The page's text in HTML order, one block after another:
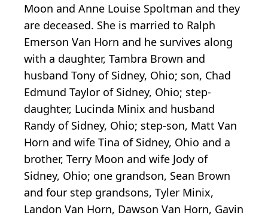
Moon and Anne Louise Spoltman and they
are deceased. She is married to Ralph
Emerson Van Horn and he survives along
with a daughter, Tambra Brown and
husband Tony of Sidney, Ohio; son, Chad
Edmund Taylor of Sidney, Ohio; step-
daughter, Lucinda Minix and husband
Randy of Sidney, Ohio; step-son, Matt Van
Horn and wife Tina of Sidney, Ohio and a
brother, Terry Moon and wife Jody of
Sidney, Ohio; one grandson, Sean Brown
and four step grandsons, Tyler Minix,
Landon Van Horn, Dawson Van Horn, Gavin